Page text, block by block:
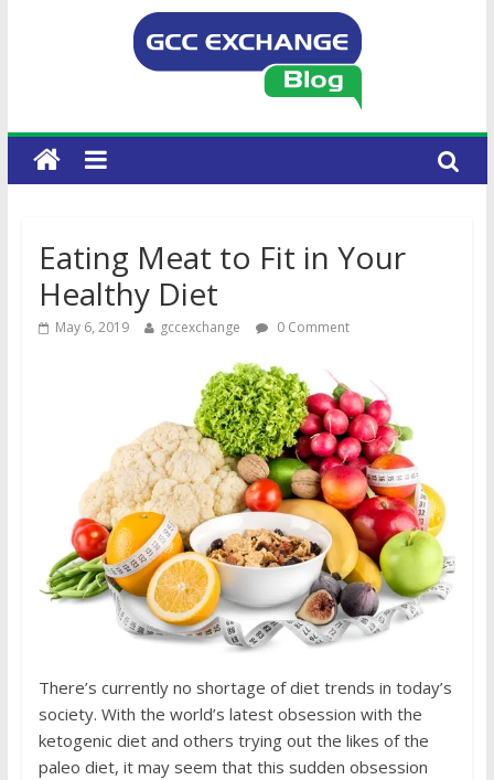
Eating Meat to Fit in Your
Healthy Diet
May 6, 2019 gccexchange 0 Comment
There’s currently no shortage of diet trends in today’s
society. With the world’s latest obsession with the
ketogenic diet and others trying out the likes of the
paleo diet, it may seem that this sudden obsession